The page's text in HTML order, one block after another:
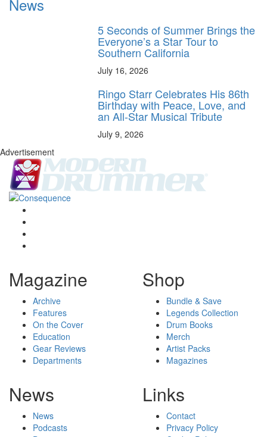
News
5 Seconds of Summer Brings the
Everyone’s a Star Tour to
Southern California
July 16, 2026
Ringo Starr Celebrates His 86th
Birthday with Peace, Love, and
an All-Star Musical Tribute
July 9, 2026
Advertisement
Magazine
Archive
Features
On the Cover
Education
Gear Reviews
Departments
Shop
Bundle & Save
Legends Collection
Drum Books
Merch
Artist Packs
Magazines
News
News
Podcasts
Links
Contact
Privacy Policy